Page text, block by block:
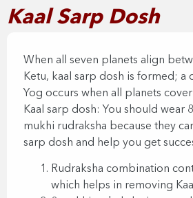
Kaal Sarp Dosh​​
When all seven planets align
Ketu, kaal sarp dosh is formed; a
Yog occurs when all planets
Kaal sarp dosh: You should wear
mukhi rudraksha because they
sarp dosh and help you get
Rudraksha combination
which helps in removing